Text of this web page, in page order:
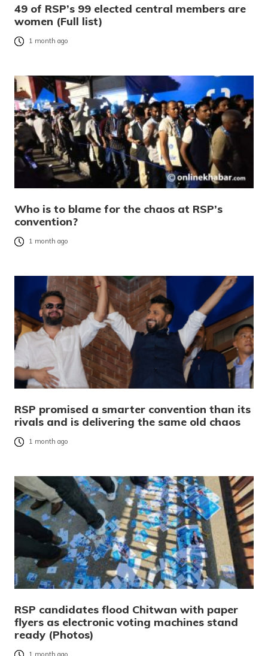
49 of RSP’s 99 elected central members are
women (Full list)
1 month ago
Who is to blame for the chaos at RSP’s
convention?
1 month ago
RSP promised a smarter convention than its
rivals and is delivering the same old chaos
1 month ago
RSP candidates flood Chitwan with paper
flyers as electronic voting machines stand
ready (Photos)